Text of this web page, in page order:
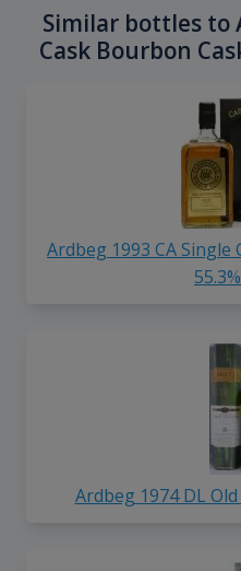
Similar bottles to
Cask Bourbon
Ardbeg 1993 CA
Ardbeg 1974 DL